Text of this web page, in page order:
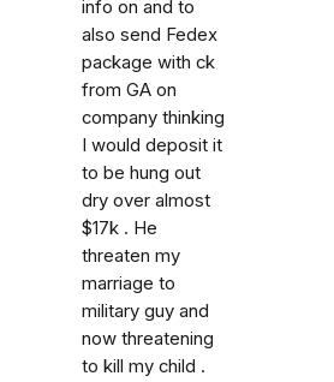
info on and to
also send Fedex
package with ck
from GA on
company thinking
I would deposit it
to be hung out
dry over almost
$17k . He
threaten my
marriage to
military guy and
now threatening
to kill my child .